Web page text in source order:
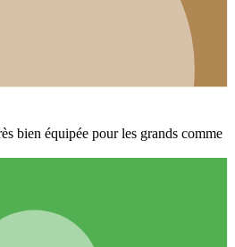
bien équipée pour les grands comme